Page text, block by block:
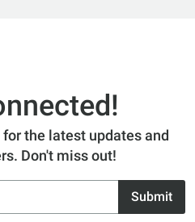
the latest updates and
Don't miss out!
Submit